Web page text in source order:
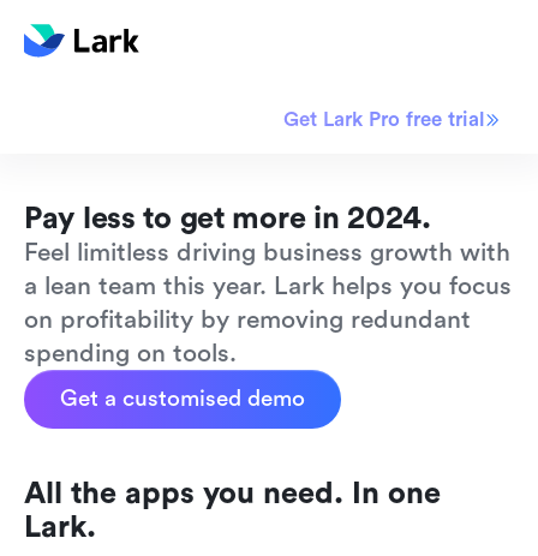
Get Lark Pro free trial
Pay less to get more in 2024.
Feel limitless driving business growth with
a lean team this year. Lark helps you focus
on profitability by removing redundant
spending on tools.
Get a customised demo
All the apps you need. In one
Lark.